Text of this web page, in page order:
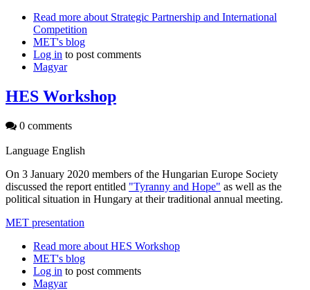
Read more about Strategic Partnership and International
Competition
MET's blog
Log in to post comments
Magyar
HES Workshop
0 comments
Language English
On 3 January 2020 members of the Hungarian Europe Society
discussed the report entitled "Tyranny and Hope" as well as the
political situation in Hungary at their traditional annual meeting.
MET presentation
Read more about HES Workshop
MET's blog
Log in to post comments
Magyar